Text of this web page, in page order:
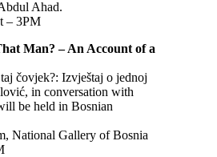
Ahad.
– 3PM
Man? – An Account of a
čovjek?: Izvještaj o jednoj
in conversation with
be held in Bosnian
National Gallery of Bosnia